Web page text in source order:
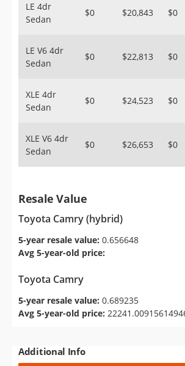
LE 4dr
Sedan
$0 $20,843 $0
LE V6 4dr
Sedan
$0 $22,813 $0
XLE 4dr
Sedan
$0 $24,523 $0
XLE V6 4dr
Sedan
$0 $26,653 $0
Resale Value
Toyota Camry (hybrid)
5-year resale value: 0.656648
Avg 5-year-old price:
Toyota Camry
5-year resale value: 0.689235
Avg 5-year-old price:
Additional Info